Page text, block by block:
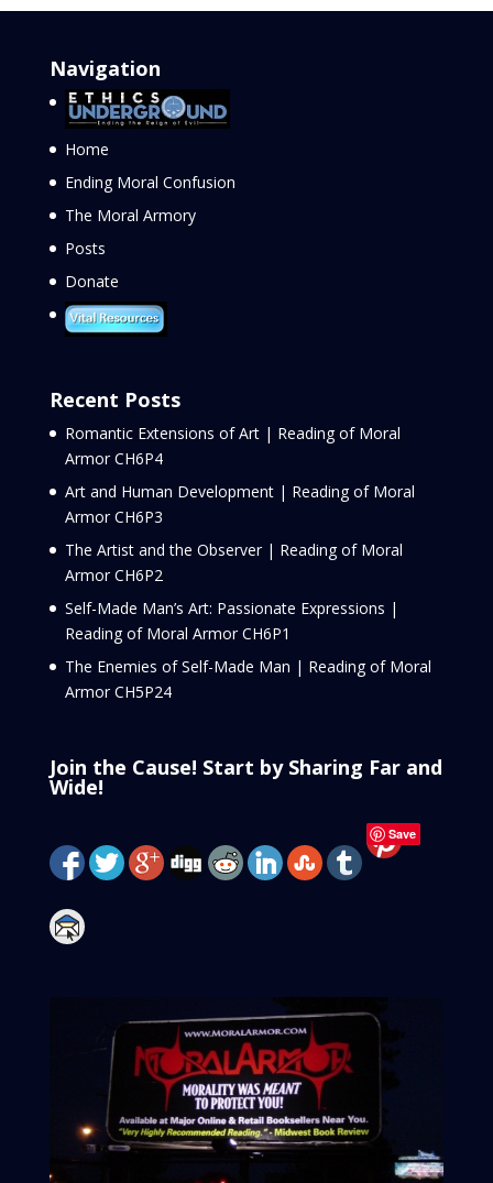
Navigation
Home
Ending Moral Confusion
The Moral Armory
Posts
Donate
Recent Posts
Romantic Extensions of Art | Reading of Moral
Armor CH6P4
Art and Human Development | Reading of Moral
Armor CH6P3
The Artist and the Observer | Reading of Moral
Armor CH6P2
Self-Made Man’s Art: Passionate Expressions |
Reading of Moral Armor CH6P1
The Enemies of Self-Made Man | Reading of Moral
Armor CH5P24
Join the Cause! Start by Sharing Far and
Wide!
Save